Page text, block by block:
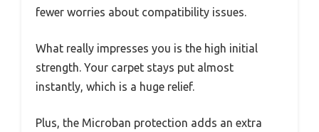
fewer worries about compatibility issues.
What really impresses you is the high initial
strength. Your carpet stays put almost
instantly, which is a huge relief.
Plus, the Microban protection adds an extra